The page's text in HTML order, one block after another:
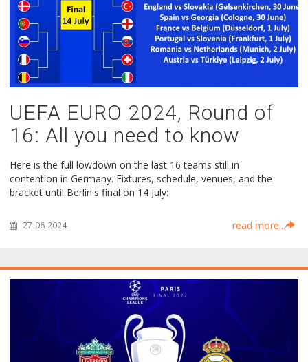
UEFA EURO 2024, Round of
16: All you need to know
Here is the full lowdown on the last 16 teams still in
contention in Germany. Fixtures, schedule, venues, and the
bracket until Berlin's final on 14 July:
read more...
27-06-2024